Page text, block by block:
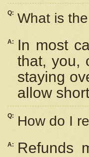
Q: What is
A:
In most
that, you,
staying
allow
Q: How do I
A:
Refunds